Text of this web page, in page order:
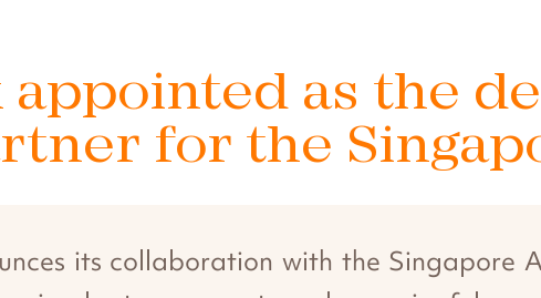
as the
for the
its collaboration with the Singapore